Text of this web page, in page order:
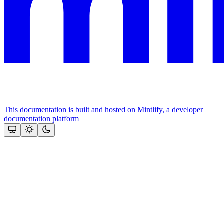
This documentation is built and hosted on Mintlify, a developer
documentation platform